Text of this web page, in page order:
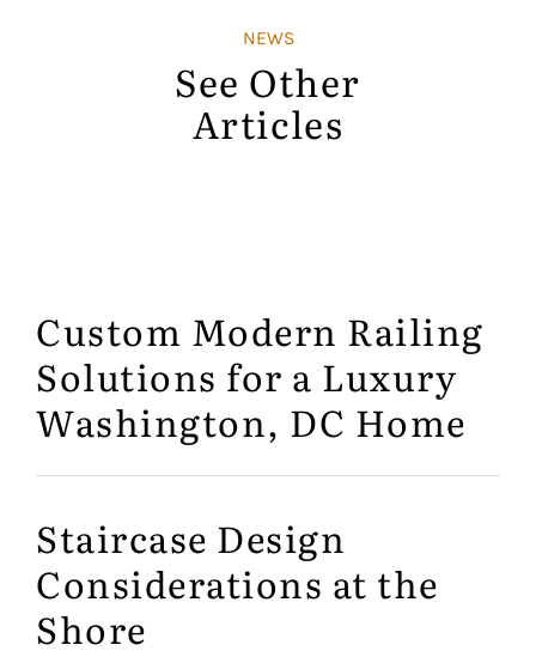
NEWS
See Other
Articles
Custom Modern Railing
Solutions for a Luxury
Washington, DC Home
Staircase Design
Considerations at the
Shore